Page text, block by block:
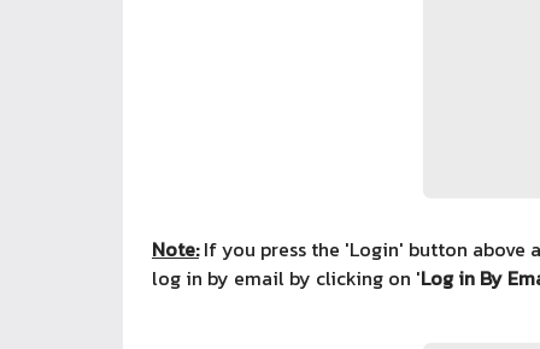
Note:If you press the 'Login' button above
log in by email by clicking on 'Log in By